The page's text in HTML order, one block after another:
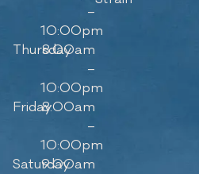
–
10:00pm
Thursday
8:00am
–
10:00pm
Friday8:00am
–
10:00pm
Saturday
9:00am